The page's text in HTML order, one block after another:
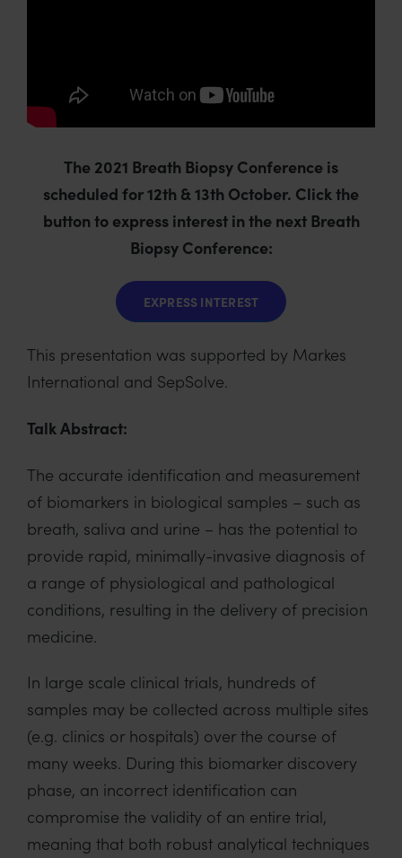
The 2021 Breath Biopsy Conference is
scheduled for 12th & 13th October. Click the
button to express interest in the next Breath
Biopsy Conference:
EXPRESS INTEREST
This presentation was supported by Markes
International and SepSolve.
Talk Abstract:
The accurate identification and measurement
of biomarkers in biological samples – such as
breath, saliva and urine – has the potential to
provide rapid, minimally-invasive diagnosis of
a range of physiological and pathological
conditions, resulting in the delivery of precision
medicine.
In large scale clinical trials, hundreds of
samples may be collected across multiple sites
(e.g. clinics or hospitals) over the course of
many weeks. During this biomarker discovery
phase, an incorrect identification can
compromise the validity of an entire trial,
meaning that both robust analytical techniques